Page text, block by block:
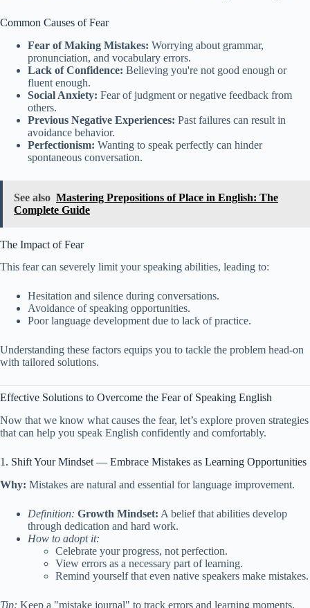
Common Causes of Fear
Fear of Making Mistakes: Worrying about grammar,
pronunciation, and vocabulary errors.
Lack of Confidence: Believing you're not good enough or
fluent enough.
Social Anxiety: Fear of judgment or negative feedback from
others.
Previous Negative Experiences: Past failures can result in
avoidance behavior.
Perfectionism: Wanting to speak perfectly can hinder
spontaneous conversation.
See also Mastering Prepositions of Place in English: The
Complete Guide
The Impact of Fear
This fear can severely limit your speaking abilities, leading to:
Hesitation and silence during conversations.
Avoidance of speaking opportunities.
Poor language development due to lack of practice.
Understanding these factors equips you to tackle the problem head-on
with tailored solutions.
Effective Solutions to Overcome the Fear of Speaking English
Now that we know what causes the fear, let’s explore proven strategies
that can help you speak English confidently and comfortably.
1. Shift Your Mindset — Embrace Mistakes as Learning Opportunities
Why: Mistakes are natural and essential for language improvement.
Definition: Growth Mindset: A belief that abilities develop
through dedication and hard work.
How to adopt it:
Celebrate your progress, not perfection.
View errors as a necessary part of learning.
Remind yourself that even native speakers make mistakes.
Tip: Keep a "mistake journal" to track errors and learning moments.